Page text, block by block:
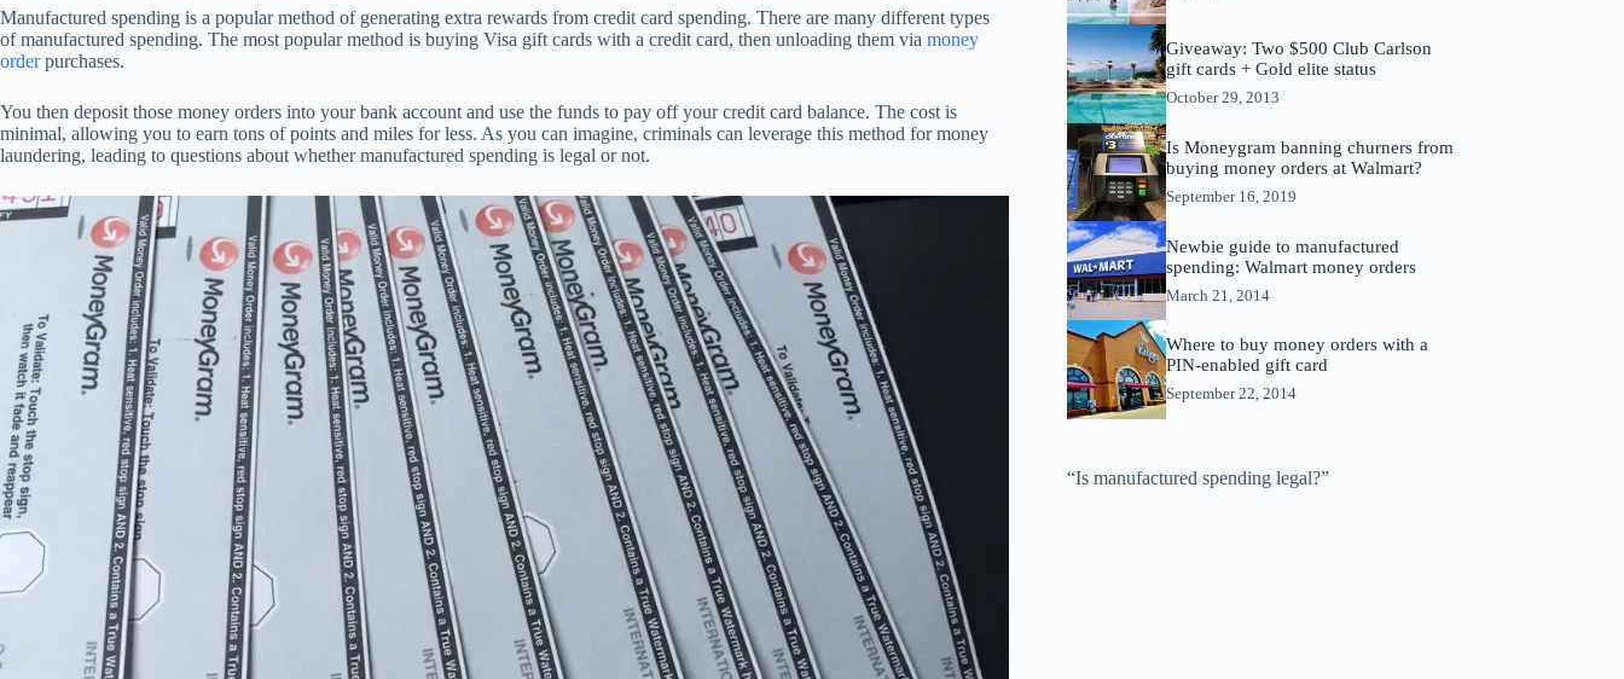
Manufactured spending is a popular method of generating extra rewards from credit card spending. There are many different types
of manufactured spending. The most popular method is buying Visa gift cards with a credit card, then unloading them via money
orderpurchases.
You then deposit those money orders into your bank account and use the funds to pay off your credit card balance. The cost is
minimal, allowing you to earn tons of points and miles for less. As you can imagine, criminals can leverage this method for money
laundering, leading to questions about whether manufactured spending is legal or not.
Giveaway: Two $500 Club Carlson
gift cards + Gold elite status
October 29, 2013
Is Moneygram banning churners from
buying money orders at Walmart?
September 16, 2019
Newbie guide to manufactured
spending: Walmart money orders
March 21, 2014
Where to buy money orders with a
PIN-enabled gift card
September 22, 2014
“Is manufactured spending legal?”